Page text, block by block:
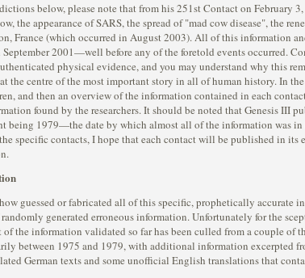
below, please note that from his 251st Contact on February
the appearance of SARS, the spread of "mad cow disease", the
France (which occurred in August 2003). All of this information
2001—well before any of the foretold events occurred.
physical evidence, and you may understand why this
the centre of the most important story in all of human history. In
and then an overview of the information contained in each
found by the researchers. It should be noted that Genesis III
being 1979—the date by which almost all of the information was
specific contacts, I hope that each contact will be published in
guessed or fabricated all of this specific, prophetically accurate
generated erroneous information. Unfortunately for the
the information validated so far has been culled from a couple of
between 1975 and 1979, with additional information excerpted
German texts and some unofficial English translations that